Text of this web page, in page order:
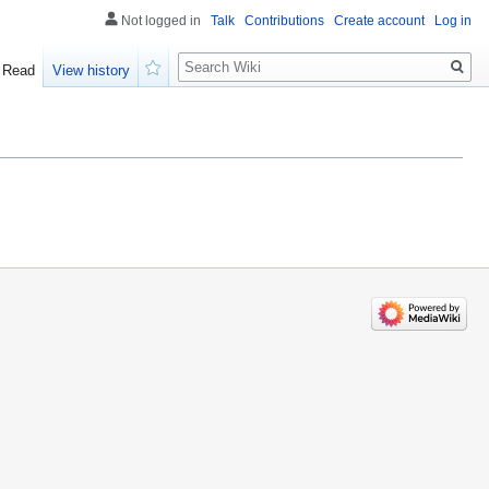
Not logged in Talk Contributions Create account Log in
Read
View history
Search